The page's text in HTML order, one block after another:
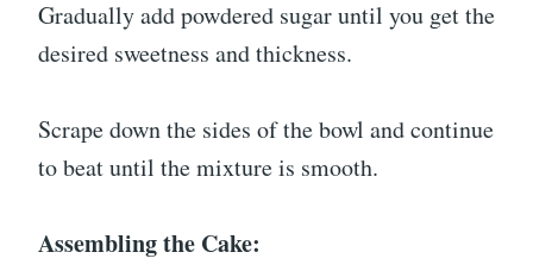
Gradually add powdered sugar until you get the
desired sweetness and thickness.
Scrape down the sides of the bowl and continue
to beat until the mixture is smooth.
Assembling the Cake: